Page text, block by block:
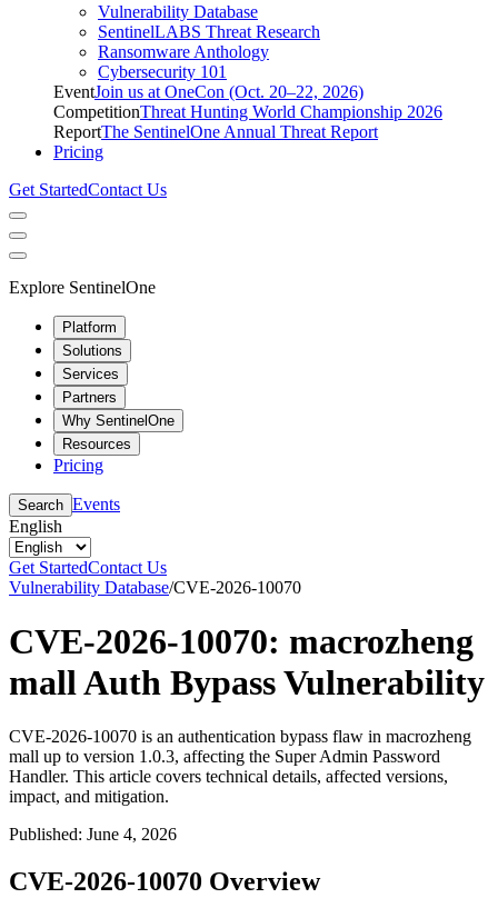
Vulnerability Database
SentinelLABS Threat Research
Ransomware Anthology
Cybersecurity 101
EventJoin us at OneCon (Oct. 20–22, 2026)
CompetitionThreat Hunting World Championship 2026
ReportThe SentinelOne Annual Threat Report
Pricing
Get StartedContact Us
Explore SentinelOne
Platform
Solutions
Services
Partners
Why SentinelOne
Resources
Pricing
Search Events
English
Get StartedContact Us
Vulnerability Database/CVE-2026-10070
CVE-2026-10070: macrozheng
mall Auth Bypass Vulnerability
CVE-2026-10070 is an authentication bypass flaw in macrozheng
mall up to version 1.0.3, affecting the Super Admin Password
Handler. This article covers technical details, affected versions,
impact, and mitigation.
Published: June 4, 2026
CVE-2026-10070 Overview